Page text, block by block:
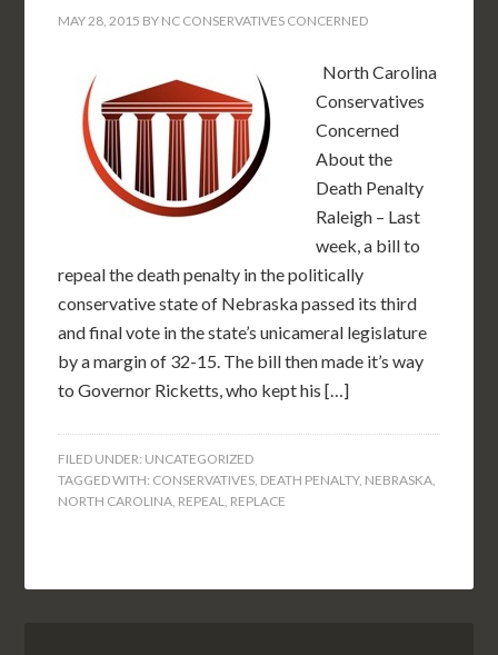
MAY 28, 2015 BY NC CONSERVATIVES CONCERNED
North Carolina
Conservatives
Concerned
About the
Death Penalty
Raleigh – Last
week, a bill to
repeal the death penalty in the politically
conservative state of Nebraska passed its third
and final vote in the state’s unicameral legislature
by a margin of 32-15. The bill then made it’s way
to Governor Ricketts, who kept his […]
FILED UNDER: UNCATEGORIZED
TAGGED WITH: CONSERVATIVES, DEATH PENALTY, NEBRASKA,
NORTH CAROLINA, REPEAL, REPLACE